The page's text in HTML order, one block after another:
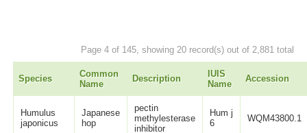
Page 4 of 145, showing 20 record(s) out of 2,881 total
Species
Common
Name
Description
IUIS
Name
Accession
Humulus
japonicus
Japanese
hop
pectin
methylesterase
inhibitor
Hum j
6
WQM43800.1